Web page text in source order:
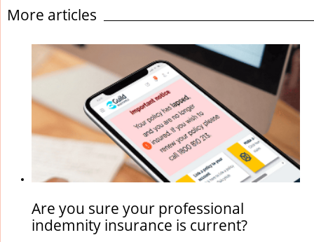
Insurance is dedicated to providing risk management information
to those insured with us to help reduce the likelihood of events
and lead to ...
More articles
Are you sure your professional
indemnity insurance is current?